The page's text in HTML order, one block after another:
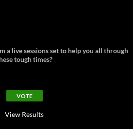
a live sessions set to help you all through
tough times?
View Results